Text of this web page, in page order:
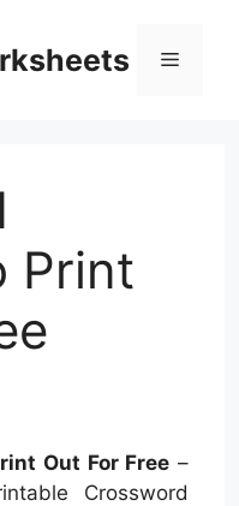
Menu
Print
Out For Free –
Crossword